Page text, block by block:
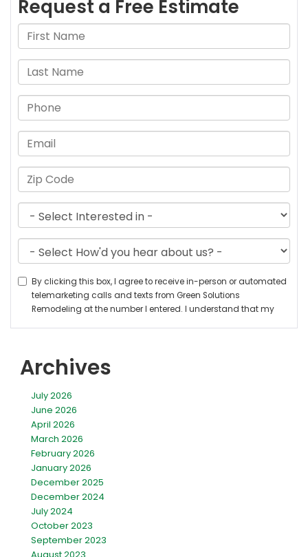
Archives
July 2026
June 2026
April 2026
March 2026
February 2026
January 2026
December 2025
December 2024
July 2024
October 2023
September 2023